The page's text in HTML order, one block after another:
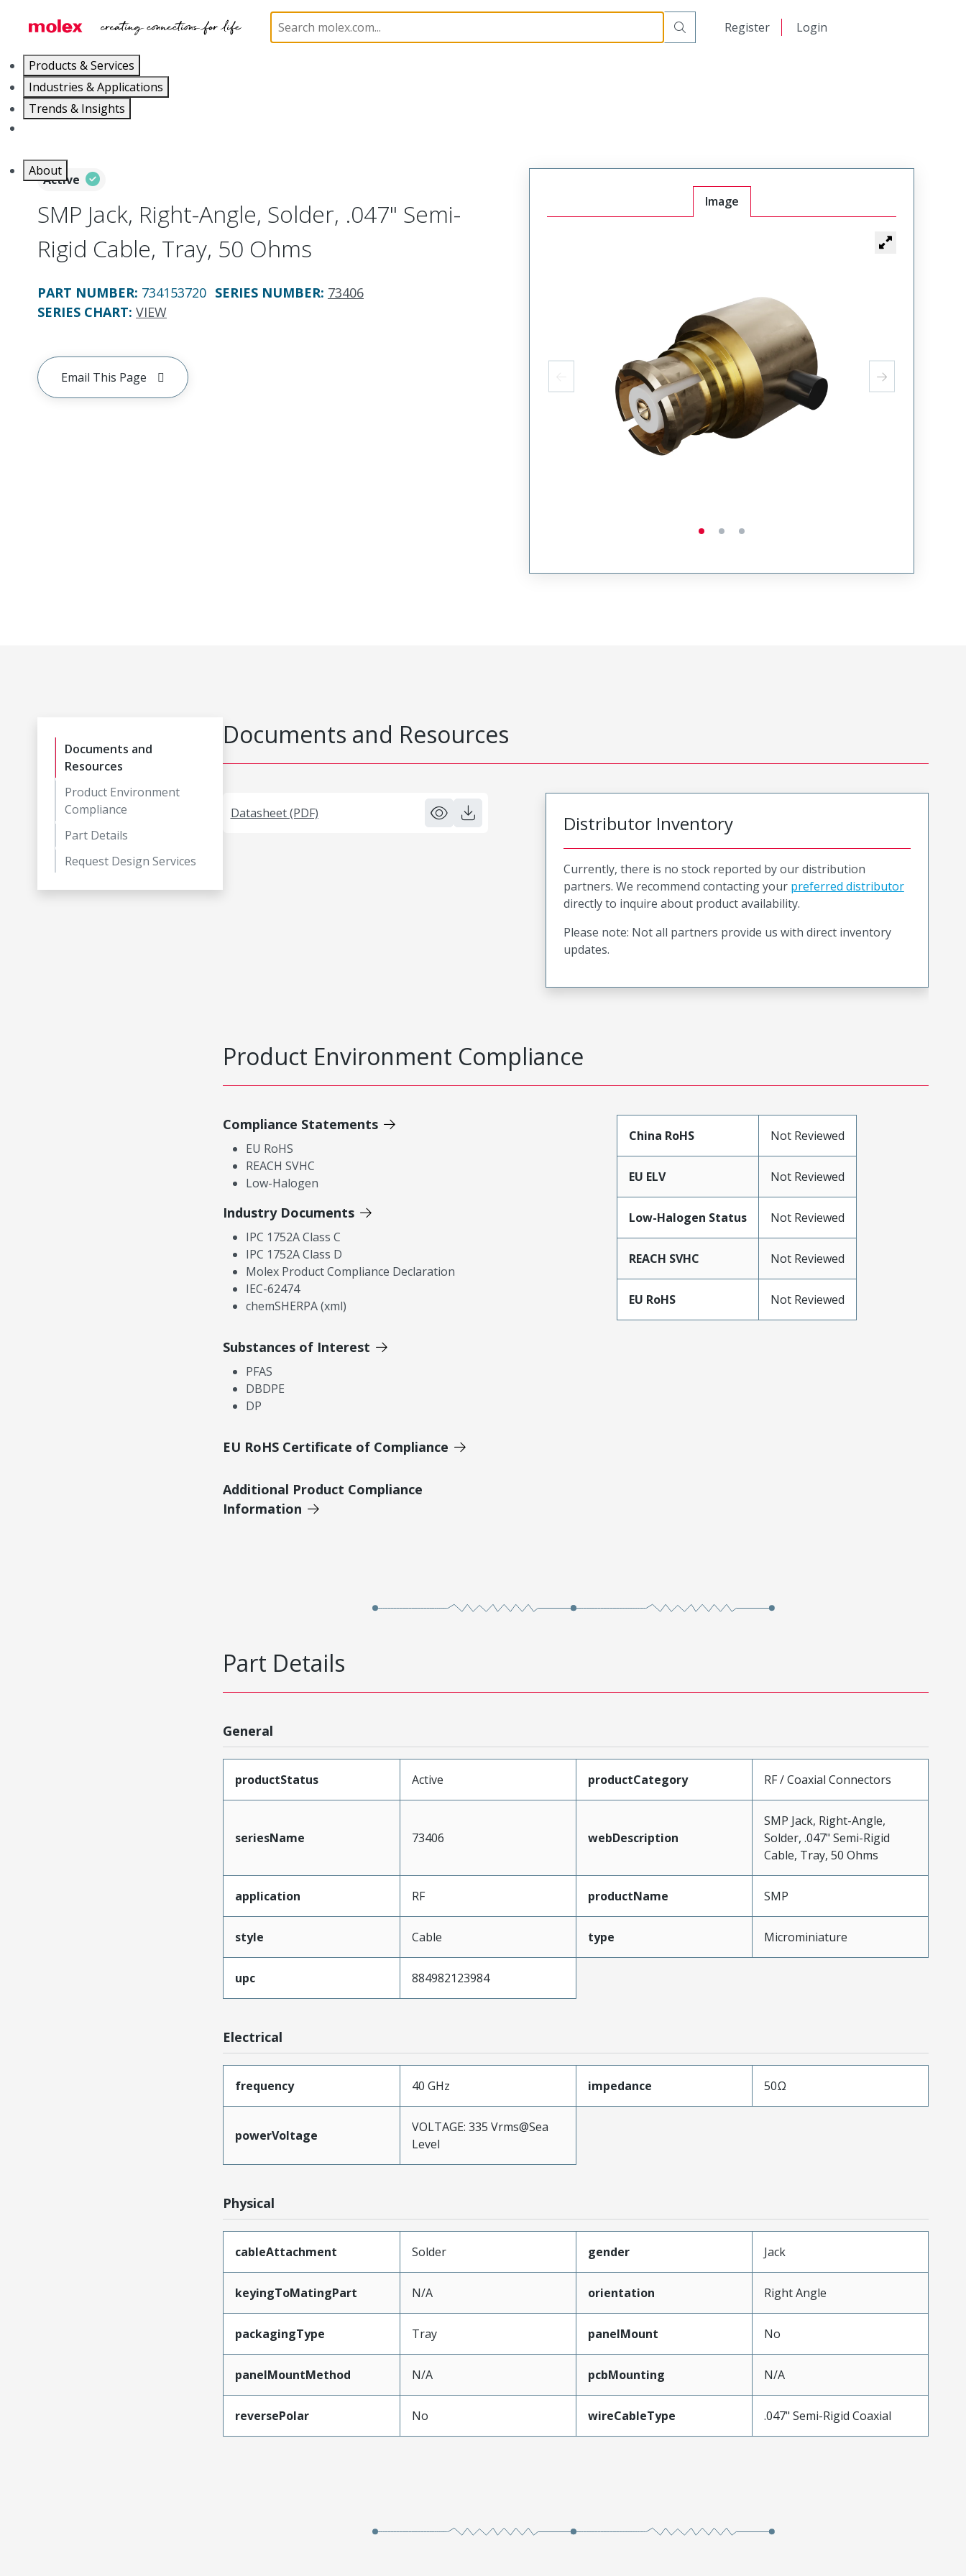
Register Login
Products & Services
Industries & Applications
Trends & Insights
About
RF / Coaxial Connectors 73406 734153720
Active
SMP Jack, Right-Angle, Solder, .047" Semi-
Rigid Cable, Tray, 50 Ohms
PART NUMBER: 734153720 SERIES NUMBER: 73406
SERIES CHART: VIEW
Email This Page
Image
Documents and
Resources
Product Environment
Compliance
Part Details
Request Design Services
Documents and Resources
Datasheet (PDF) Distributor Inventory
Currently, there is no stock reported by our distribution
partners. We recommend contacting your preferred distributor
directly to inquire about product availability.
Please note: Not all partners provide us with direct inventory
updates.
Product Environment Compliance
Compliance Statements
EU RoHS
REACH SVHC
Low-Halogen
Industry Documents
IPC 1752A Class C
IPC 1752A Class D
Molex Product Compliance Declaration
IEC-62474
chemSHERPA (xml)
Substances of Interest
PFAS
DBDPE
DP
EU RoHS Certificate of Compliance
Additional Product Compliance
Information
China RoHS Not Reviewed
EU ELV Not Reviewed
Low-Halogen Status Not Reviewed
REACH SVHC Not Reviewed
EU RoHS Not Reviewed
Part Details
General
productStatus Active productCategory RF / Coaxial Connectors
seriesName 73406 webDescription
SMP Jack, Right-Angle,
Solder, .047" Semi-Rigid
Cable, Tray, 50 Ohms
application RF productName SMP
style Cable type Microminiature
upc 884982123984
Electrical
frequency 40 GHz impedance 50Ω
powerVoltage
VOLTAGE: 335 Vrms@Sea
Level
Physical
cableAttachment Solder gender Jack
keyingToMatingPart N/A orientation Right Angle
packagingType Tray panelMount No
panelMountMethod N/A pcbMounting N/A
reversePolar No wireCableType .047" Semi-Rigid Coaxial